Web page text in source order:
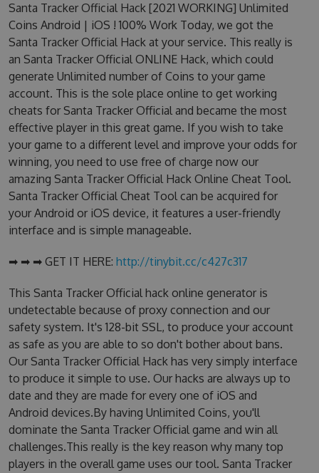
Santa Tracker Official Hack [2021 WORKING] Unlimited
Coins Android | iOS ! 100% Work Today, we got the
Santa Tracker Official Hack at your service. This really is
an Santa Tracker Official ONLINE Hack, which could
generate Unlimited number of Coins to your game
account. This is the sole place online to get working
cheats for Santa Tracker Official and became the most
effective player in this great game. If you wish to take
your game to a different level and improve your odds for
winning, you need to use free of charge now our
amazing Santa Tracker Official Hack Online Cheat Tool.
Santa Tracker Official Cheat Tool can be acquired for
your Android or iOS device, it features a user-friendly
interface and is simple manageable.
➡ ➡ ➡ GET IT HERE: http://tinybit.cc/c427c317
This Santa Tracker Official hack online generator is
undetectable because of proxy connection and our
safety system. It's 128-bit SSL, to produce your account
as safe as you are able to so don't bother about bans.
Our Santa Tracker Official Hack has very simply interface
to produce it simple to use. Our hacks are always up to
date and they are made for every one of iOS and
Android devices.By having Unlimited Coins, you'll
dominate the Santa Tracker Official game and win all
challenges.This really is the key reason why many top
players in the overall game uses our tool. Santa Tracker